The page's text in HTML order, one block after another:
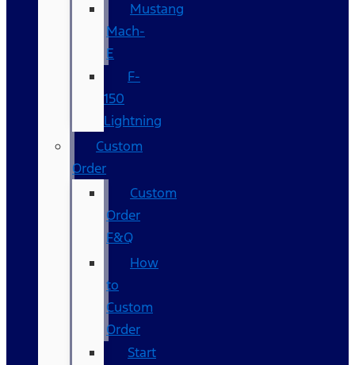
Mustang
Mach-
E
F-
150
Lightning
Custom
Order
Custom
Order
F&Q
How
to
Custom
Order
Start